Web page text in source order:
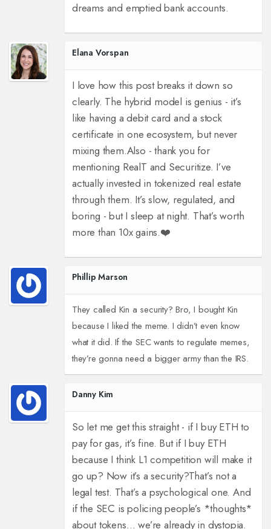
dreams and emptied bank accounts.
Elana Vorspan
I love how this post breaks it down so
clearly. The hybrid model is genius - it’s
like having a debit card and a stock
certificate in one ecosystem, but never
mixing them.Also - thank you for
mentioning RealT and Securitize. I’ve
actually invested in tokenized real estate
through them. It’s slow, regulated, and
boring - but I sleep at night. That’s worth
more than 10x gains.❤️
Phillip Marson
They called Kin a security? Bro, I bought Kin
because I liked the meme. I didn’t even know
what it did. If the SEC wants to regulate memes,
they’re gonna need a bigger army than the IRS.
Danny Kim
So let me get this straight - if I buy ETH to
pay for gas, it’s fine. But if I buy ETH
because I think L1 competition will make it
go up? Now it’s a security?That’s not a
legal test. That’s a psychological one. And
if the SEC is policing people’s *thoughts*
about tokens… we’re already in dystopia.